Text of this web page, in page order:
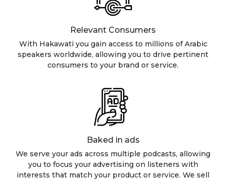
Relevant Consumers
With Hakawati you gain access to millions of Arabic
speakers worldwide, allowing you to drive pertinent
consumers to your brand or service.
Baked in ads
We serve your ads across multiple podcasts, allowing
you to focus your advertising on listeners with
interests that match your product or service. We sell